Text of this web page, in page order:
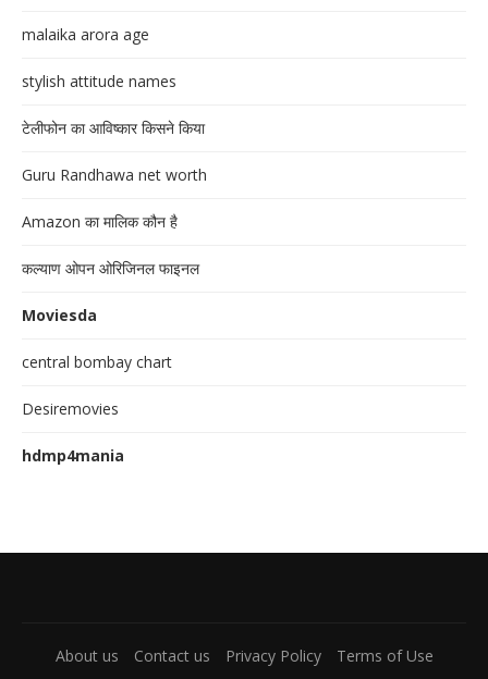
malaika arora age
stylish attitude names
टेलीफोन का आविष्कार किसने किया
Guru Randhawa net worth
Amazon का मालिक कौन है
कल्याण ओपन ओरिजिनल फाइनल
Moviesda
central bombay chart
Desiremovies
hdmp4mania
About us Contact us Privacy Policy Terms of Use